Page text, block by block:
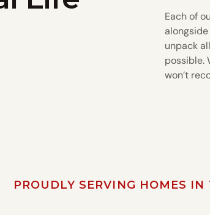
Each of
unpack
possible.
won’t
PROUDLY SERVING HOMES IN